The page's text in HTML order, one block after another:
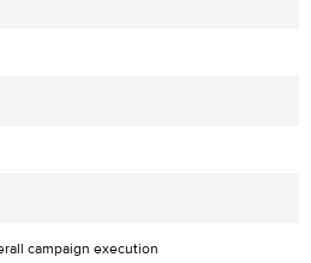
campaign execution